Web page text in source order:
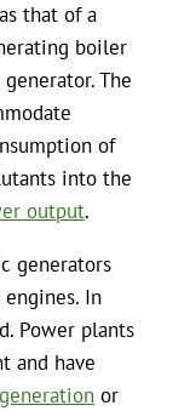
that of a
boiler
The
of
into the
output.
generators
In
Power plants
and have
or